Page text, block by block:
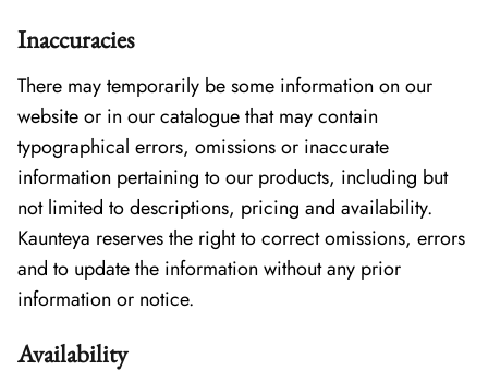
Inaccuracies
There may temporarily be some information on our
website or in our catalogue that may contain
typographical errors, omissions or inaccurate
information pertaining to our products, including but
not limited to descriptions, pricing and availability.
Kaunteya reserves the right to correct omissions, errors
and to update the information without any prior
information or notice.
Availability